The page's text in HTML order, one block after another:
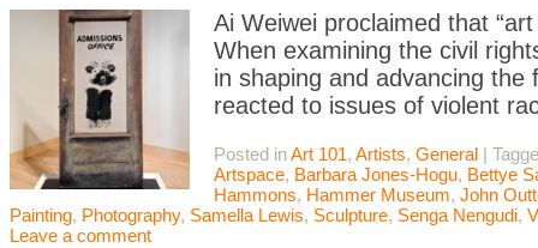
Ai Weiwei proclaimed that
When examining the civil
in shaping and advancing
reacted to issues of violent
Posted inArt 101, Artists, General |
Artspace, Barbara Jones-Hogu, Bettye
Hammons, Hammer Museum, John
Painting, Photography, Samella Lewis, Sculpture, Senga Nengudi,
Leave a comment